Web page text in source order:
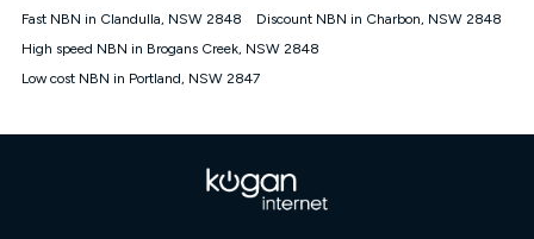
† It is a requirement for the Kogan 4G 30-day Unlimited Home
included 4G compatible Modem to be able to use this service.
The Modem must be purchased outright. There is no option to
the modem will not work in any other device and must not be
modem is free of charge on the Kogan 4G 90-day Unlimited
Fast NBN in Clandulla, NSW 2848
Discount NBN in Charbon, NSW 2848
High speed NBN in Brogans Creek, NSW 2848
Low cost NBN in Portland, NSW 2847